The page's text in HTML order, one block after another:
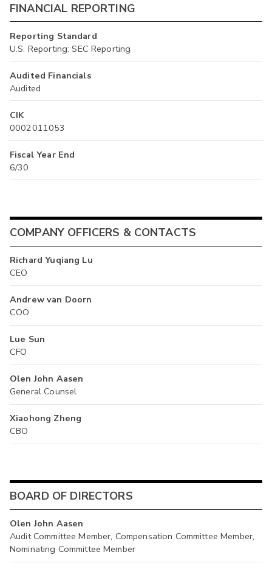
FINANCIAL REPORTING
Reporting Standard
U.S. Reporting: SEC Reporting
Audited Financials
Audited
CIK
0002011053
Fiscal Year End
6/30
COMPANY OFFICERS & CONTACTS
Richard Yuqiang Lu
CEO
Andrew van Doorn
COO
Lue Sun
CFO
Olen John Aasen
General Counsel
Xiaohong Zheng
CBO
BOARD OF DIRECTORS
Olen John Aasen
Audit Committee Member, Compensation Committee Member,
Nominating Committee Member